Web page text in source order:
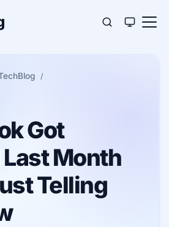
Got
Month
Telling